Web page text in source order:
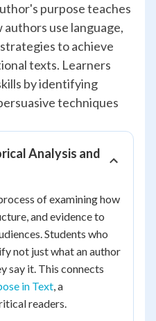
purpose teaches
use language,
to achieve
texts. Learners
by identifying
techniques
Analysis and
of examining how
and evidence to
Students who
not justwhatan author
say it. This connects
in Text, a
readers.